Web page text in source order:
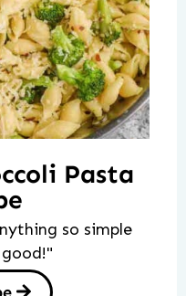
Pasta
so simple